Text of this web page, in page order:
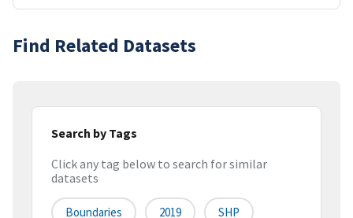
Find Related Datasets
Search by Tags
Click any tag below to search for similar
datasets
Boundaries 2019 SHP